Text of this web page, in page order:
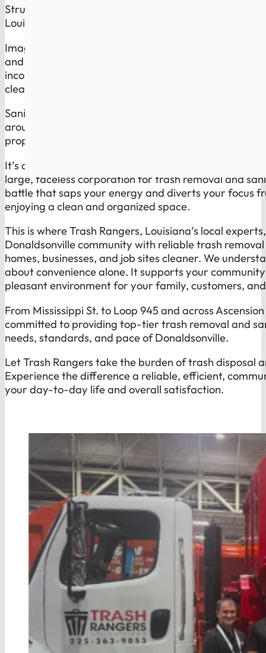
Struggling with reliable trash disposal and
Louisiana? Trash Rangers Has the Solution.
Imagine waking up on trash day knowing you do not
and inconsistent service of a global giant.
inconsistent sanitation routines are not just minor
cleanliness and health of your space, and they
Sanitation is the part most companies ignore. Trash
around bins, dumpsters, and high-use spots cleaner,
property looks cared for, not neglected.
It’s a common plight for many residents and
large, faceless corporation for trash removal and
battle that saps your energy and diverts your focus
enjoying a clean and organized space.
This is where Trash Rangers, Louisiana’s local
Donaldsonville community with reliable trash
homes, businesses, and job sites cleaner. We
about convenience alone. It supports your
pleasant environment for your family, customers,
From Mississippi St. to Loop 945 and across
committed to providing top-tier trash removal and
needs, standards, and pace of Donaldsonville.
Let Trash Rangers take the burden of trash disposal
Experience the difference a reliable, efficient,
your day-to-day life and overall satisfaction.